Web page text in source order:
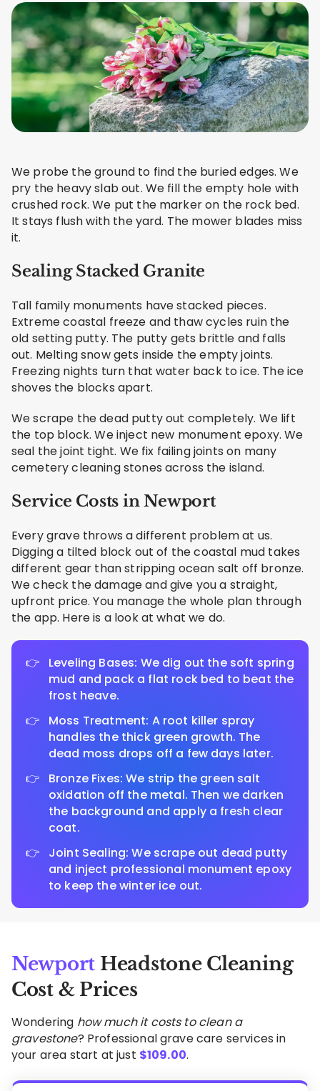
We probe the ground to find the buried edges. We
pry the heavy slab out. We fill the empty hole with
crushed rock. We put the marker on the rock bed.
It stays flush with the yard. The mower blades miss
it.
Sealing Stacked Granite
Tall family monuments have stacked pieces.
Extreme coastal freeze and thaw cycles ruin the
old setting putty. The putty gets brittle and falls
out. Melting snow gets inside the empty joints.
Freezing nights turn that water back to ice. The ice
shoves the blocks apart.
We scrape the dead putty out completely. We lift
the top block. We inject new monument epoxy. We
seal the joint tight. We fix failing joints on many
cemetery cleaning stones across the island.
Service Costs in Newport
Every grave throws a different problem at us.
Digging a tilted block out of the coastal mud takes
different gear than stripping ocean salt off bronze.
We check the damage and give you a straight,
upfront price. You manage the whole plan through
the app. Here is a look at what we do.
Leveling Bases: We dig out the soft spring
mud and pack a flat rock bed to beat the
frost heave.
Moss Treatment: A root killer spray
handles the thick green growth. The
dead moss drops off a few days later.
Bronze Fixes: We strip the green salt
oxidation off the metal. Then we darken
the background and apply a fresh clear
coat.
Joint Sealing: We scrape out dead putty
and inject professional monument epoxy
to keep the winter ice out.
Newport Headstone Cleaning
Cost & Prices
Wondering how much it costs to clean a
gravestone? Professional grave care services in
your area start at just $109.00.